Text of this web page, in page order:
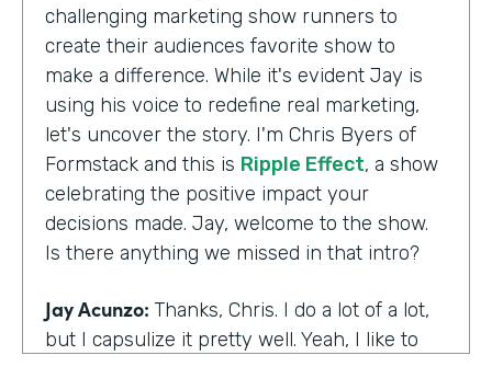
challenging marketing show runners to
create their audiences favorite show to
make a difference. While it's evident Jay is
using his voice to redefine real marketing,
let's uncover the story. I'm Chris Byers of
Formstack and this is Ripple Effect, a show
celebrating the positive impact your
decisions made. Jay, welcome to the show.
Is there anything we missed in that intro?
Jay Acunzo: Thanks, Chris. I do a lot of a lot,
but I capsulize it pretty well. Yeah, I like to